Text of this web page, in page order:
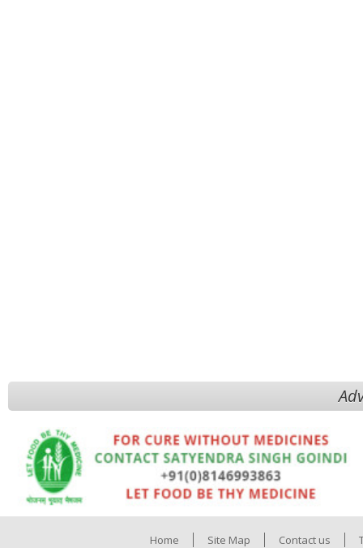
Home Site Map Contact us